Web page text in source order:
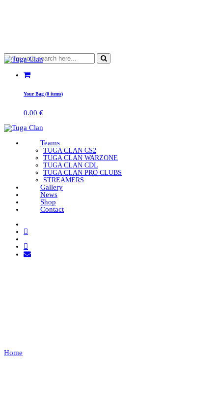
Your Bag (0 items)
0.00 €
Teams
TUGA CLAN CS2
TUGA CLAN WARZONE
TUGA CLAN CDL
TUGA CLAN PRO CLUBS
STREAMERS
Gallery
News
Shop
Contact
Home